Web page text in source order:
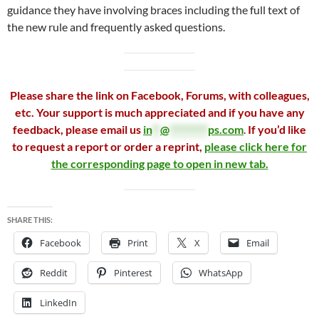
guidance they have involving braces including the full text of
the new rule and frequently asked questions.
Please share the link on Facebook, Forums, with colleagues,
etc. Your support is much appreciated and if you have any
feedback, please email us in** @ ps.com. If you’d like
to request a report or order a reprint, please click here for
the corresponding page to open in new tab.
SHARE THIS:
Facebook Print X Email
Reddit Pinterest WhatsApp
LinkedIn